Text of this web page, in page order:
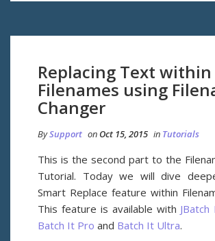
Replacing Text within
Filenames using
Changer
BySupport on Oct 15, 2015 in Tutorials
This is the second part to the
Tutorial. Today we will dive
Smart Replace feature within
This feature is available with JBatch
Batch It Pro and Batch It Ultra.